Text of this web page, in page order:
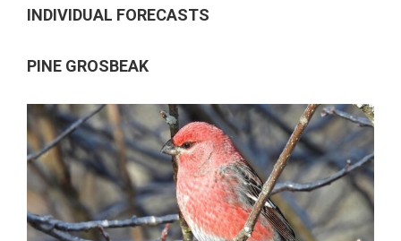
INDIVIDUAL FORECASTS
PINE GROSBEAK